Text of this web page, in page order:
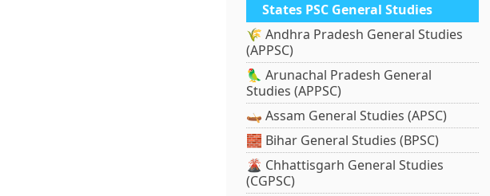
States PSC General Studies
🌾 Andhra Pradesh General Studies
(APPSC)
🦜 Arunachal Pradesh General
Studies (APPSC)
🛶 Assam General Studies (APSC)
🧱 Bihar General Studies (BPSC)
🌋 Chhattisgarh General Studies
(CGPSC)